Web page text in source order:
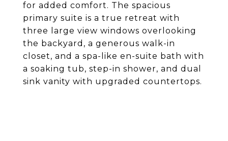
for added comfort. The spacious
primary suite is a true retreat with
three large view windows overlooking
the backyard, a generous walk-in
closet, and a spa-like en-suite bath with
a soaking tub, step-in shower, and dual
sink vanity with upgraded countertops.